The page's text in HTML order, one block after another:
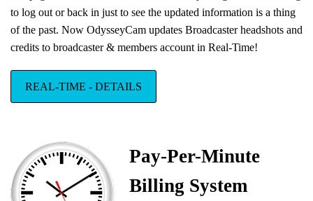
We are happy to announce our platform
has been upgraded to WebRTC real-time
art infrastructure.
to log out or back in just to see the updated information is a thing
of the past. Now OdysseyCam updates Broadcaster headshots and
credits to broadcaster & members account in Real-Time!
REAL-TIME - DETAILS
Pay-Per-Minute
Billing System